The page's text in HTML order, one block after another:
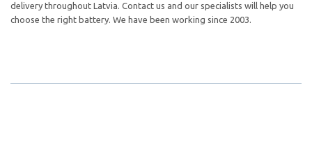
delivery throughout Latvia. Contact us and our specialists will help you
choose the right battery. We have been working since 2003.